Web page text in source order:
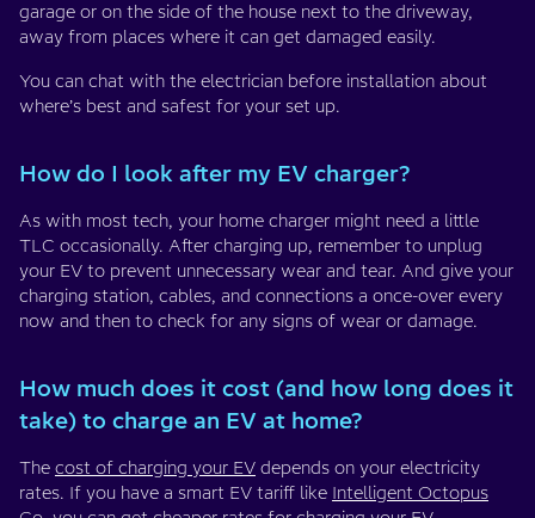
garage or on the side of the house next to the driveway,
away from places where it can get damaged easily.
You can chat with the electrician before installation about
where’s best and safest for your set up.
How do I look after my EV charger?
As with most tech, your home charger might need a little
TLC occasionally. After charging up, remember to unplug
your EV to prevent unnecessary wear and tear. And give your
charging station, cables, and connections a once-over every
now and then to check for any signs of wear or damage.
How much does it cost (and how long does it
take) to charge an EV at home?
The cost of charging your EV depends on your electricity
rates. If you have a smart EV tariff like Intelligent Octopus